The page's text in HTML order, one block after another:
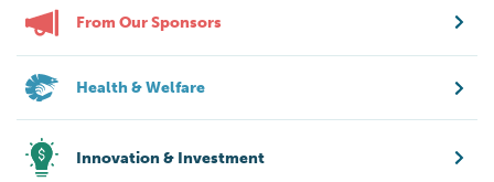
From Our Sponsors
Health & Welfare
Innovation & Investment